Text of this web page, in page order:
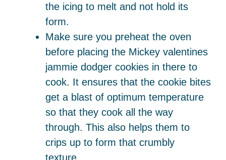
the icing to melt and not hold its
form.
Make sure you preheat the oven
before placing the Mickey valentines
jammie dodger cookies in there to
cook. It ensures that the cookie bites
get a blast of optimum temperature
so that they cook all the way
through. This also helps them to
crips up to form that crumbly
texture.